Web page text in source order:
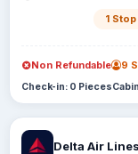
1 Stop
Non Refundable 9
Check-in: 0 Pieces
Delta Air Lines